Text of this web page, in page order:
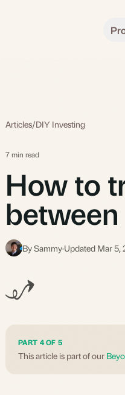
Articles/DIY Investing
7 min read
How to
S By Sammy·Updated Mar 5,
PART 4 OF 5
This article is part of our